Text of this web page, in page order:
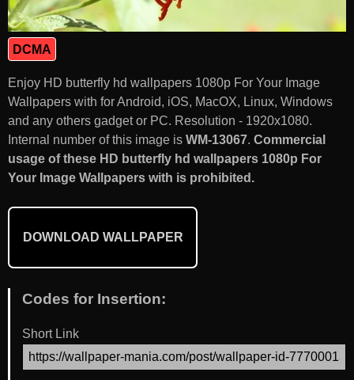
DCMA
Enjoy HD butterfly hd wallpapers 1080p For Your Image
Wallpapers with for Android, iOS, MacOX, Linux, Windows
and any others gadget or PC. Resolution - 1920x1080.
Internal number of this image is WM-13067. Commercial
usage of these HD butterfly hd wallpapers 1080p For
Your Image Wallpapers with is prohibited.
DOWNLOAD WALLPAPER
Codes for Insertion:
Short Link